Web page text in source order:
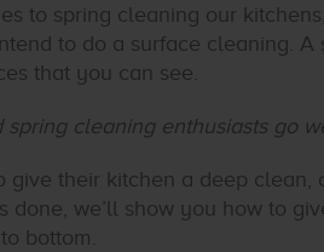
to spring cleaning our
to do a surface cleaning.
that you can see.
spring cleaning enthusiasts go
give their kitchen a deep
done, we’ll show you how to
bottom.